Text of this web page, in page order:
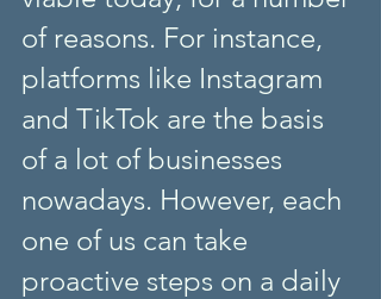
of reasons. For instance,
platforms like Instagram
and TikTok are the basis
of a lot of businesses
nowadays. However, each
one of us can take
proactive steps on a daily